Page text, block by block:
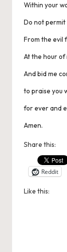
Within your
Do not permit
From the evil
At the hour of
And bid me
to praise you
for ever and
Amen.
Share this:
Reddit
Like this: